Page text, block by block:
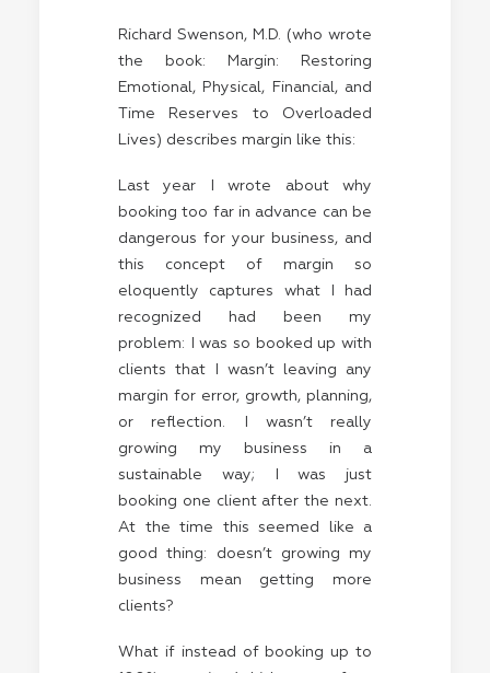
Richard Swenson, M.D. (who wrote
the book: Margin: Restoring
Emotional, Physical, Financial, and
Time Reserves to Overloaded
Lives) describes margin like this:
Last year I wrote about why
booking too far in advance can be
dangerous for your business, and
this concept of margin so
eloquently captures what I had
recognized had been my
problem: I was so booked up with
clients that I wasn’t leaving any
margin for error, growth, planning,
or reflection. I wasn’t really
growing my business in a
sustainable way; I was just
booking one client after the next.
At the time this seemed like a
good thing: doesn’t growing my
business mean getting more
clients?
What if instead of booking up to